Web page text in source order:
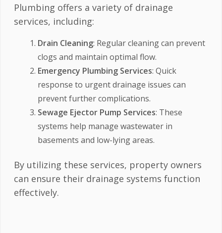
Plumbing offers a variety of drainage
services, including:
Drain Cleaning: Regular cleaning can prevent
clogs and maintain optimal flow.
Emergency Plumbing Services: Quick
response to urgent drainage issues can
prevent further complications.
Sewage Ejector Pump Services: These
systems help manage wastewater in
basements and low-lying areas.
By utilizing these services, property owners
can ensure their drainage systems function
effectively.